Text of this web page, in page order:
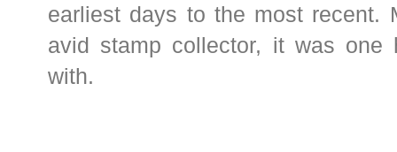
earliest days to the most recent.
avid stamp collector, it was one
with.